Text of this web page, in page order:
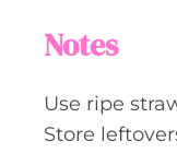
Notes
Use ripe
Store